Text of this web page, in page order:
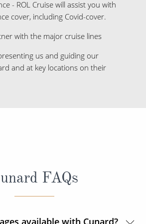
- ROL Cruise will assist you with
cover, including Covid-cover.
with the major cruise lines
us and guiding our
and at key locations on their
FAQs
available with Cunard?